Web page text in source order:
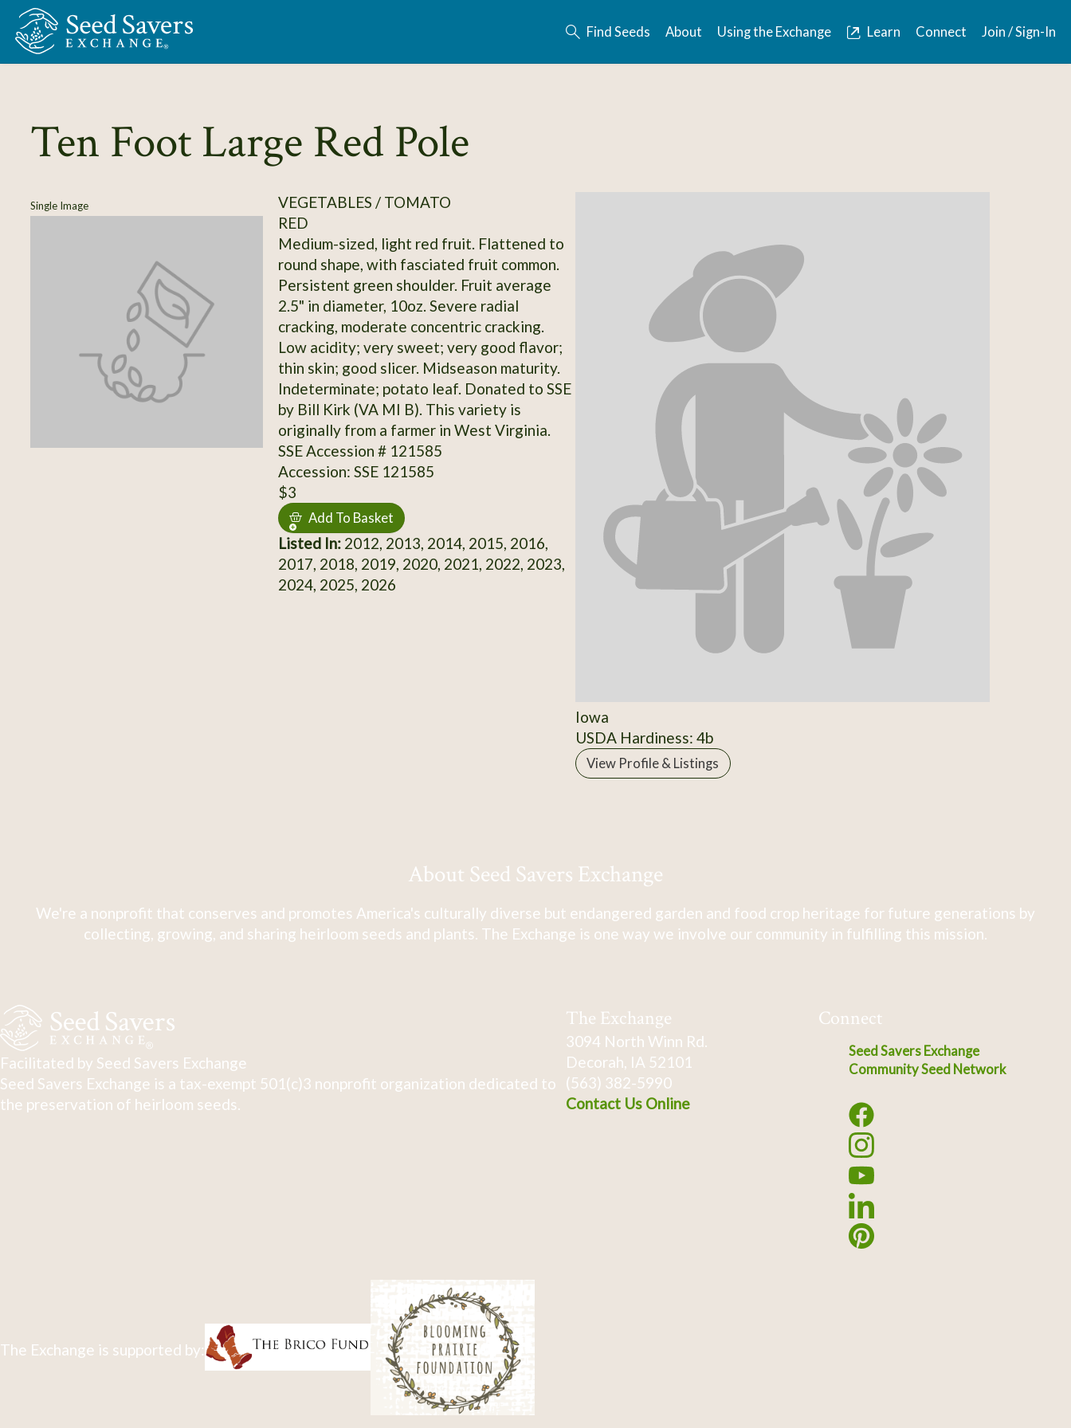
Skip to Main Content
Find Seeds About Using the Exchange Learn Connect Join / Sign-In
Ten Foot Large Red Pole
Single Image
VEGETABLES / TOMATO
RED
Medium-sized, light red fruit. Flattened to
round shape, with fasciated fruit common.
Persistent green shoulder. Fruit average
2.5" in diameter, 10oz. Severe radial
cracking, moderate concentric cracking.
Low acidity; very sweet; very good flavor;
thin skin; good slicer. Midseason maturity.
Indeterminate; potato leaf. Donated to SSE
by Bill Kirk (VA MI B). This variety is
originally from a farmer in West Virginia.
SSE Accession # 121585
Accession: SSE 121585
$3
Add To Basket
Listed In:2012, 2013, 2014, 2015, 2016,
2017, 2018, 2019, 2020, 2021, 2022, 2023,
2024, 2025, 2026
Iowa
USDA Hardiness: 4b
View Profile & Listings
About Seed Savers Exchange
We're a nonprofit that conserves and promotes America's culturally diverse but endangered garden and food crop heritage for future generations by
collecting, growing, and sharing heirloom seeds and plants. The Exchange is one way we involve our community in fulfilling this mission.
Facilitated by Seed Savers Exchange
Seed Savers Exchange is a tax-exempt 501(c)3 nonprofit organization dedicated to
the preservation of heirloom seeds.
The Exchange
3094 North Winn Rd.
Decorah, IA 52101
(563) 382-5990
Contact Us Online
Connect
Seed Savers Exchange
Community Seed Network
The Exchange is supported by: